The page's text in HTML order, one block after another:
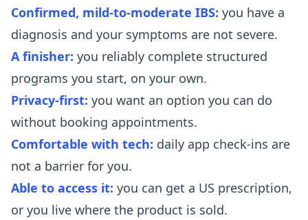
Confirmed, mild-to-moderate IBS: you have a
diagnosis and your symptoms are not severe.
A finisher: you reliably complete structured
programs you start, on your own.
Privacy-first: you want an option you can do
without booking appointments.
Comfortable with tech: daily app check-ins are
not a barrier for you.
Able to access it: you can get a US prescription,
or you live where the product is sold.